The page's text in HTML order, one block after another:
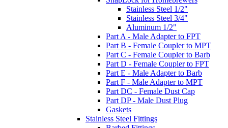
Stainless Steel 1/2"
Stainless Steel 3/4"
Aluminum 1/2"
Part A - Male Adapter to FPT
Part B - Female Coupler to MPT
Part C - Female Coupler to Barb
Part D - Female Coupler to FPT
Part E - Male Adapter to Barb
Part F - Male Adapter to MPT
Part DC - Female Dust Cap
Part DP - Male Dust Plug
Gaskets
Stainless Steel Fittings